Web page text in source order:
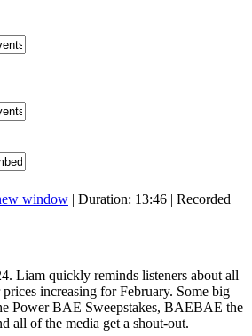
window | Duration: 13:46 | Recorded
Liam quickly reminds listeners about all
increasing for February. Some big
Power BAE Sweepstakes, BAEBAE the
all of the media get a shout-out.